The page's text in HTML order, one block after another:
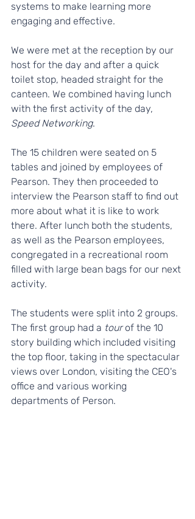
systems to make learning more
engaging and effective.
We were met at the reception by our
host for the day and after a quick
toilet stop, headed straight for the
canteen. We combined having lunch
with the first activity of the day,
Speed Networking.
The 15 children were seated on 5
tables and joined by employees of
Pearson. They then proceeded to
interview the Pearson staff to find out
more about what it is like to work
there. After lunch both the students,
as well as the Pearson employees,
congregated in a recreational room
filled with large bean bags for our next
activity.
The students were split into 2 groups.
The first group had a tour of the 10
story building which included visiting
the top floor, taking in the spectacular
views over London, visiting the CEO's
office and various working
departments of Person.